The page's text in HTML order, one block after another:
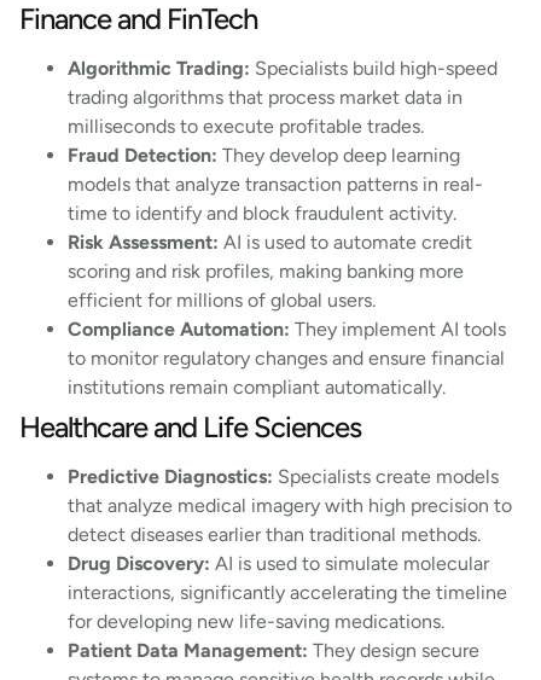
Finance and FinTech
Algorithmic Trading: Specialists build high-speed
trading algorithms that process market data in
milliseconds to execute profitable trades.
Fraud Detection: They develop deep learning
models that analyze transaction patterns in real-
time to identify and block fraudulent activity.
Risk Assessment: AI is used to automate credit
scoring and risk profiles, making banking more
efficient for millions of global users.
Compliance Automation: They implement AI tools
to monitor regulatory changes and ensure financial
institutions remain compliant automatically.
Healthcare and Life Sciences
Predictive Diagnostics: Specialists create models
that analyze medical imagery with high precision to
detect diseases earlier than traditional methods.
Drug Discovery: AI is used to simulate molecular
interactions, significantly accelerating the timeline
for developing new life-saving medications.
Patient Data Management: They design secure